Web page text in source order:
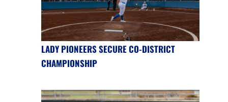
LADY PIONEERS SECURE CO-DISTRICT
CHAMPIONSHIP